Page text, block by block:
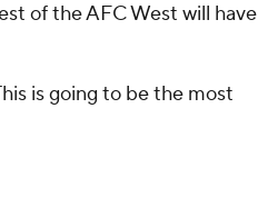
of the AFC West will have
is going to be the most